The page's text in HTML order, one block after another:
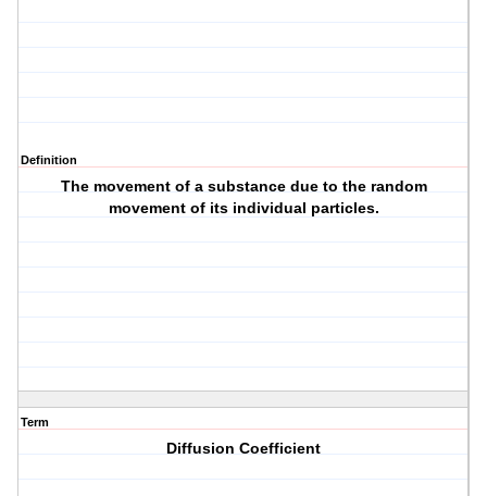
Definition
The movement of a substance due to the random
movement of its individual particles.
Term
Diffusion Coefficient